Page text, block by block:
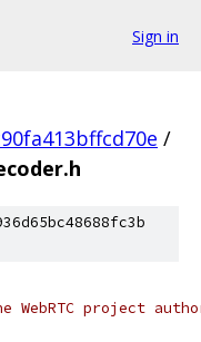
Sign in
/
WebRTC project